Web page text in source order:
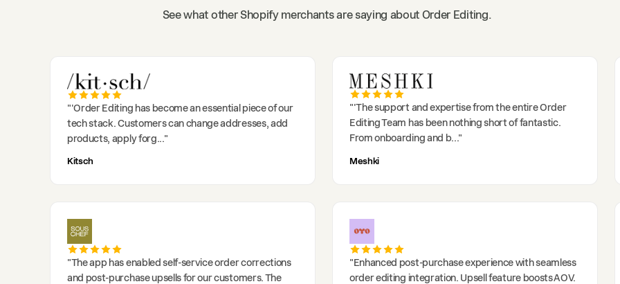
See what other Shopify merchants are saying about Order Editing.
"'Order Editing has become an essential piece of our
tech stack. Customers can change addresses, add
products, apply forg..."
Kitsch
"'The support and expertise from the entire Order
Editing Team has been nothing short of fantastic.
From onboarding and b..."
Meshki
"The app has enabled self-service order corrections
and post-purchase upsells for our customers. The
"Enhanced post-purchase experience with seamless
order editing integration. Upsell feature boosts AOV.